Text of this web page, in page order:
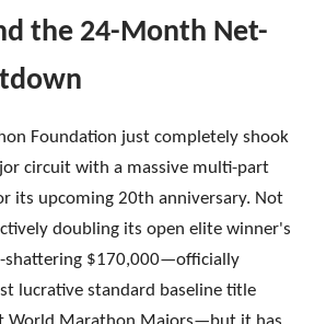
the 24-Month Net-
Foundation just completely shook
circuit with a massive multi-part
its upcoming 20th anniversary. Not
doubling its open elite winner's
shattering $170,000—officially
lucrative standard baseline title